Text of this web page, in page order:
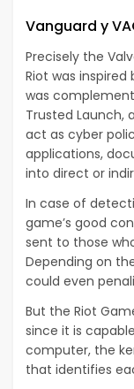
Vanguard y
Precisely the
Riot was inspired
was
Trusted Launch,
act as cyber
applications,
into direct or
In case of
game’s good
sent to those
Depending on
could even
But the Riot
since it is
computer, the
that identifies